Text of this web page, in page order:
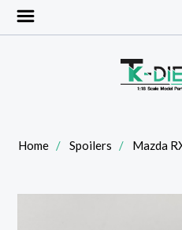
Home Spoilers Mazda